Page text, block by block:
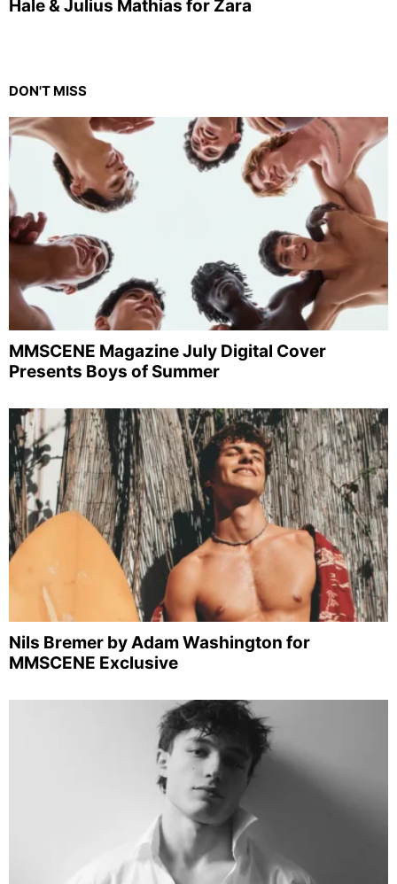
Hale & Julius Mathias for Zara
DON'T MISS
MMSCENE Magazine July Digital Cover
Presents Boys of Summer
Nils Bremer by Adam Washington for
MMSCENE Exclusive